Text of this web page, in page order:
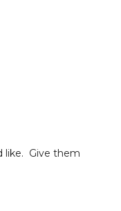
like. Give them